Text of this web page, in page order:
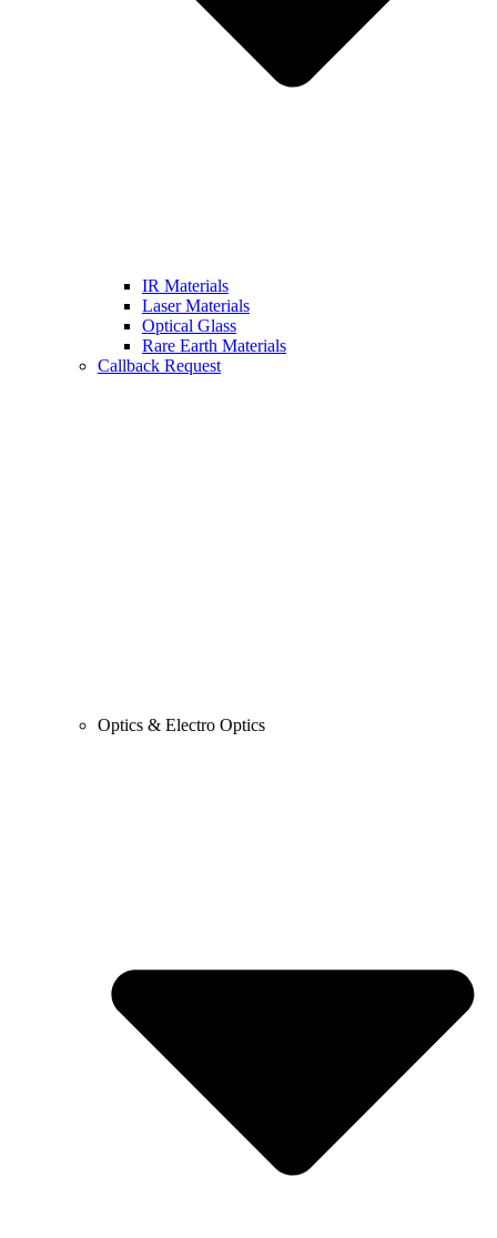
IR Materials
Laser Materials
Optical Glass
Rare Earth Materials
Callback Request
Optics & Electro Optics